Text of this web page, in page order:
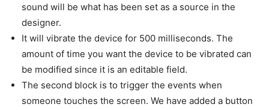
sound will be what has been set as a source in the
designer.
It will vibrate the device for 500 milliseconds. The
amount of time you want the device to be vibrated can
be modified since it is an editable field.
The second block is to trigger the events when
someone touches the screen. We have added a button